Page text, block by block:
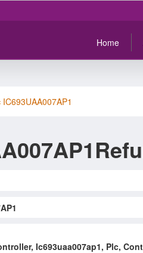
Home
IC693UAA007AP1
Ic693uaa007ap1, Plc,